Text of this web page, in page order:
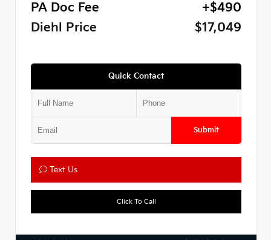
PA Doc Fee
+$490
Diehl Price
$17,049
Quick Contact
Submit
Text Us
Click To Call